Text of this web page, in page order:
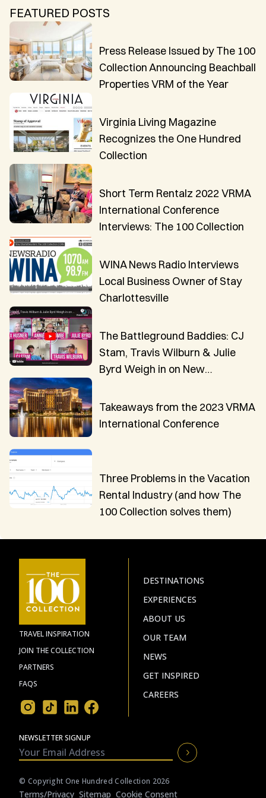
CAICOS
CENTRAL
AMERICA
FEATURED POSTS
Press Release Issued by The 100
Collection Announcing Beachball
Properties VRM of the Year
Virginia Living Magazine
Recognizes the One Hundred
Collection
Short Term Rentalz 2022 VRMA
International Conference
Interviews: The 100 Collection
WINA News Radio Interviews
Local Business Owner of Stay
Charlottesville
The Battleground Baddies: CJ
Stam, Travis Wilburn & Julie
Byrd Weigh in on New
Takeaways from the 2023 VRMA
International Conference
Three Problems in the Vacation
Rental Industry (and how The
100 Collection solves them)
TRAVEL INSPIRATION
JOIN THE COLLECTION
PARTNERS
FAQS
DESTINATIONS
EXPERIENCES
ABOUT US
OUR TEAM
NEWS
GET INSPIRED
CAREERS
NEWSLETTER SIGNUP
© Copyright One Hundred Collection 2026
Terms/privacy Sitemap Cookie Consent